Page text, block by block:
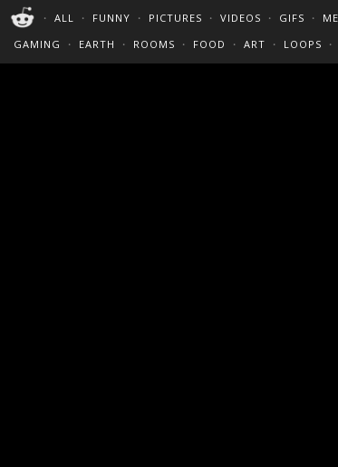
・ ALL ・ FUNNY ・ PICTURES ・ VIDEOS ・ GIFS ・
GAMING
・ EARTH ・ ROOMS ・ FOOD ・ ART ・ LOOPS ・
PERFECT LOOPS
CINEMAGRAPHS
:)/?